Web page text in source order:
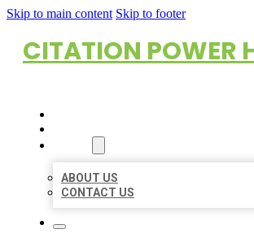
Skip to main content Skip to footer
CITATION POWER
ABOUT US
CONTACT US